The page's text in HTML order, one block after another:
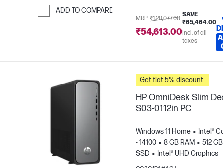
ADD TO COMPARE
MRP ₹1,20,077.00
SAVE
₹65,464.00
₹54,613.00Incl. of all
taxes
Get flat 5% discount.
HP OmniDesk Slim
S03-0112in PC
Windows 11 Home
Intel®
- 14100
8 GB RAM
512 GB
SSD
Intel® UHD Graphics